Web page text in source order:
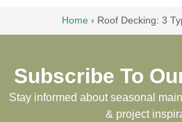
Home › Roof Decking: 3
Subscribe To
Stay informed about seasonal
& project